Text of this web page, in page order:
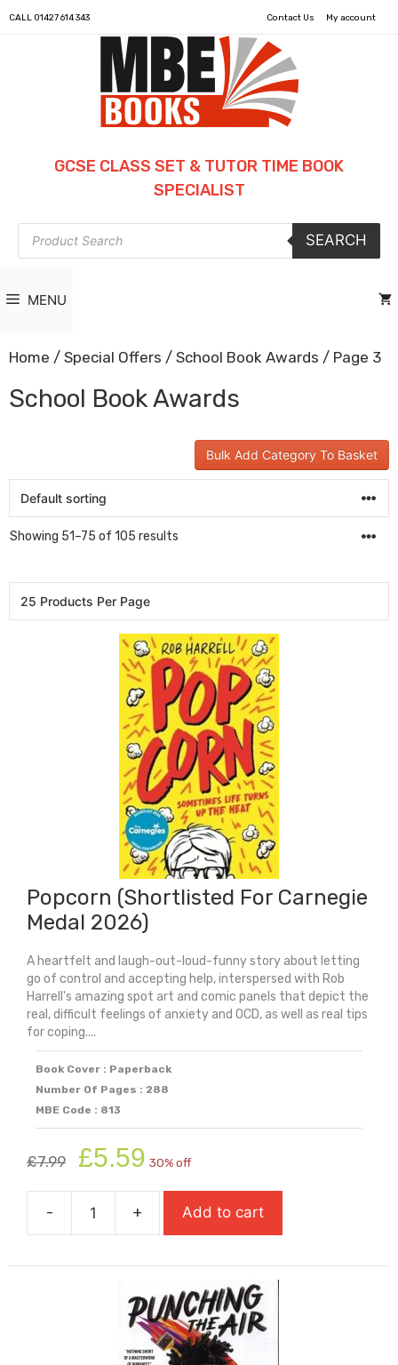
CALL 01427 614 343 Contact Us My account
GCSE CLASS SET & TUTOR TIME BOOK
SPECIALIST
Products
search
SEARCH
MENU
Home / Special Offers / School Book Awards / Page 3
School Book Awards
Bulk Add Category To Basket
Showing 51–75 of 105 results
Popcorn (Shortlisted For Carnegie
Medal 2026)
A heartfelt and laugh-out-loud-funny story about letting
go of control and accepting help, interspersed with Rob
Harrell's amazing spot art and comic panels that depict the
real, difficult feelings of anxiety and OCD, as well as real tips
for coping....
Book Cover : Paperback
Number Of Pages : 288
MBE Code : 813
£7.99
Original
price
was:
£7.99.
£5.59 price
is:
£5.59.
30% off
-
Popcorn
For
Carnegie
Medal
2026)
quantity
+ Add to cart